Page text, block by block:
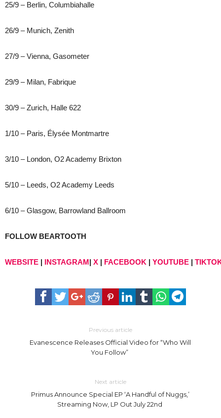
25/9 – Berlin, Columbiahalle
26/9 – Munich, Zenith
27/9 – Vienna, Gasometer
29/9 – Milan, Fabrique
30/9 – Zurich, Halle 622
1/10 – Paris, Élysée Montmartre
3/10 – London, O2 Academy Brixton
5/10 – Leeds, O2 Academy Leeds
6/10 – Glasgow, Barrowland Ballroom
FOLLOW BEARTOOTH
WEBSITE | INSTAGRAM| X | FACEBOOK | YOUTUBE |
Previous article
Evanescence Releases Official Video for “Who Will
You Follow”
Next article
Primus Announce Special EP ‘A Handful of Nuggs,’
Streaming Now, LP Out July 22nd